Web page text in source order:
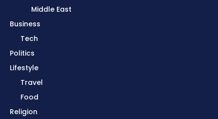
Middle East
Business
Tech
Politics
Lifestyle
Travel
Food
Religion